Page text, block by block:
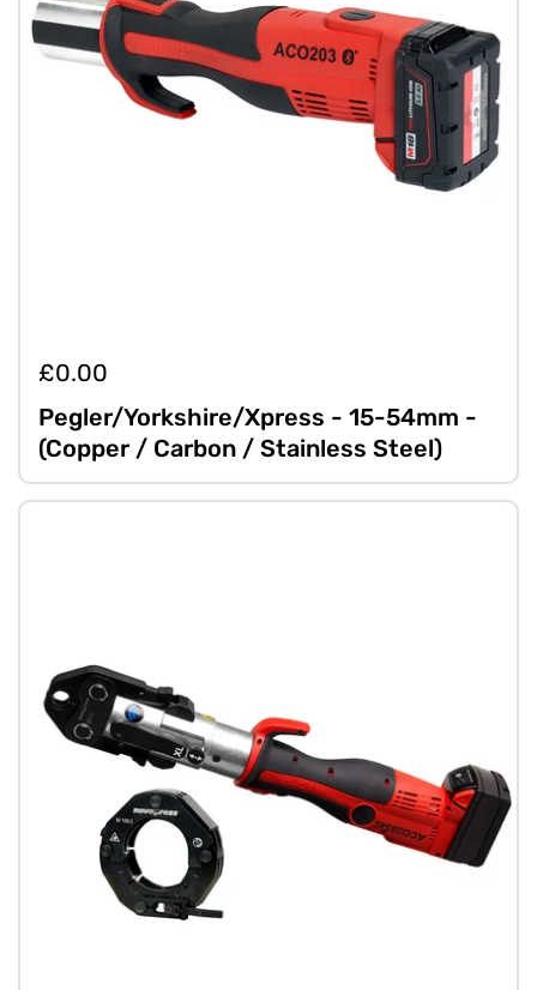
£0.00
Pegler/Yorkshire/Xpress - 15-54mm -
(Copper / Carbon / Stainless Steel)